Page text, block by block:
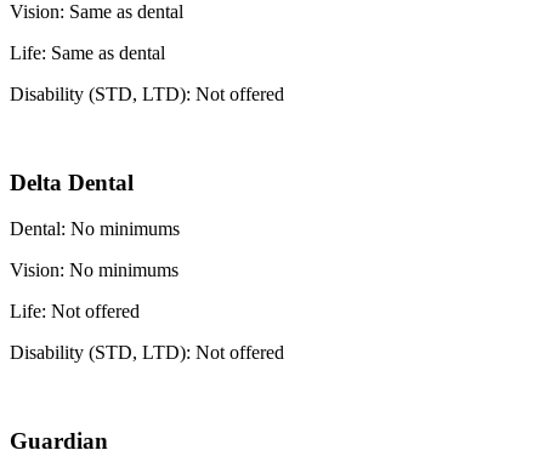
Vision: Same as dental
Life: Same as dental
Disability (STD, LTD): Not offered
Delta Dental
Dental: No minimums
Vision: No minimums
Life: Not offered
Disability (STD, LTD): Not offered
Guardian